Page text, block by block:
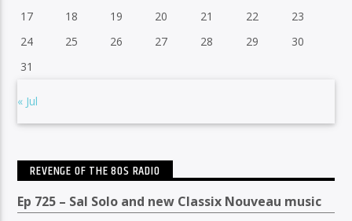
17
18 19 20 21 22
23
24
25 26 27 28 29
30
31
« Jul
REVENGE OF THE 80S RADIO
Ep 725 – Sal Solo and new Classix Nouveau music